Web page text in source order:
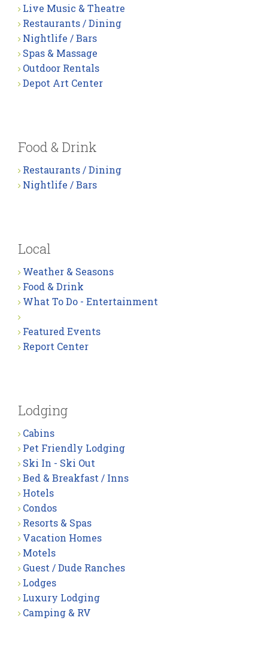
Live Music & Theatre
Restaurants / Dining
Nightlife / Bars
Spas & Massage
Outdoor Rentals
Depot Art Center
Food & Drink
Restaurants / Dining
Nightlife / Bars
Local
Weather & Seasons
Food & Drink
What To Do - Entertainment
Featured Events
Report Center
Lodging
Cabins
Pet Friendly Lodging
Ski In - Ski Out
Bed & Breakfast / Inns
Hotels
Condos
Resorts & Spas
Vacation Homes
Motels
Guest / Dude Ranches
Lodges
Luxury Lodging
Camping & RV